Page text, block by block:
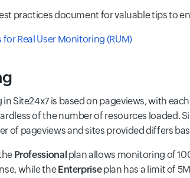
practices document for valuable tips to
Real User Monitoring (RUM)
in Site24x7 is based on pageviews, with
of the number of resources loaded.
of pageviews and sites provided differs
Professional plan allows monitoring of
while theEnterpriseplan has a limit of